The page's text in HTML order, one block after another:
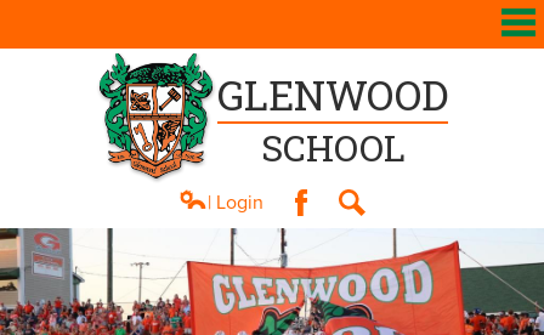
GLENWOOD
SCHOOL
About Us
Academics
| Login
FacebookSearch